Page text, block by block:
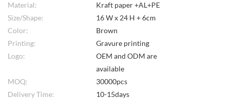
Material:
Kraft paper +AL+PE
Size/Shape:
16 W x 24 H + 6cm
Color:
Brown
Printing:
Gravure printing
Logo:
OEM and ODM are
available
MOQ:
30000pcs
Delivery Time:
10-15days